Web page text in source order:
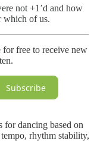
not +1’d and how
which of us.
free to receive new
Subscribe
for dancing based on
rhythm stability,